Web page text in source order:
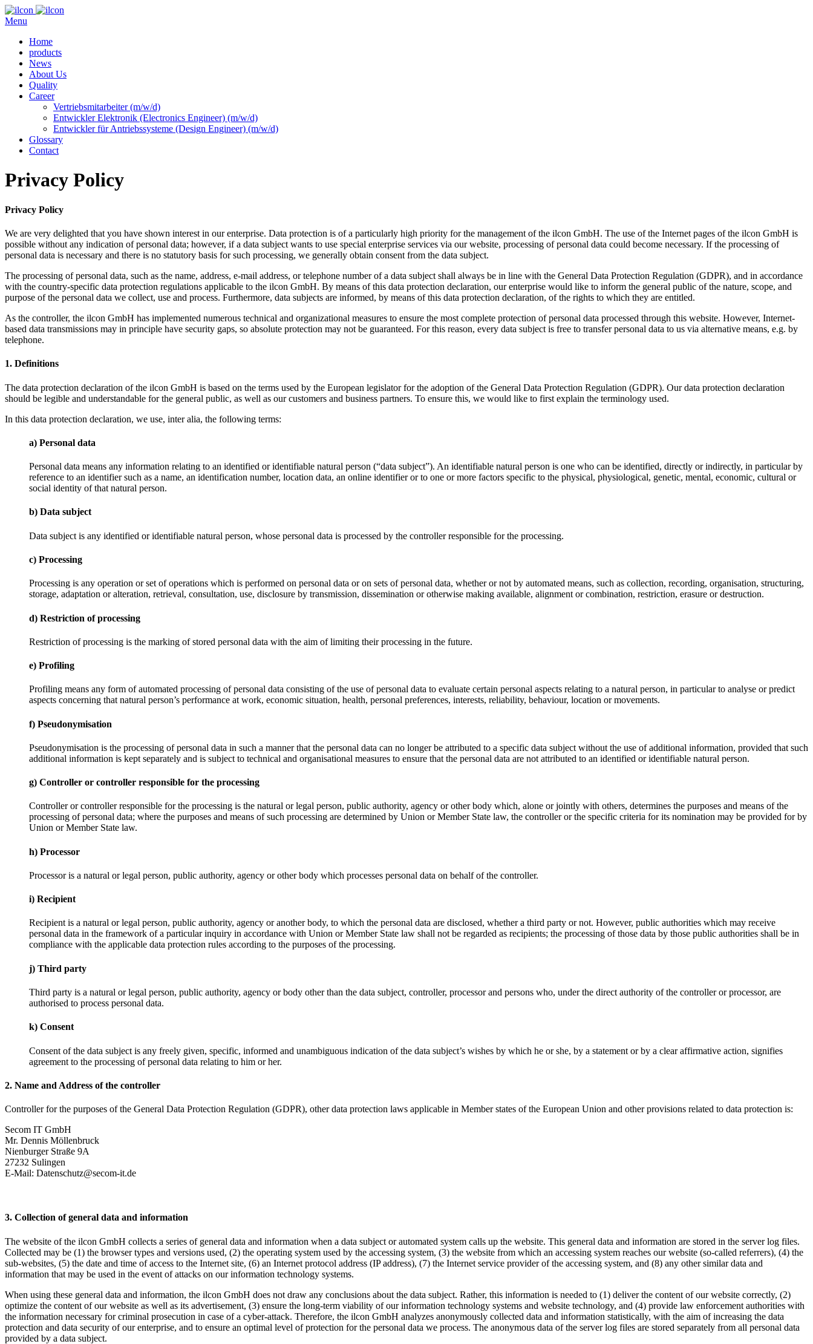
Menu
Home
products
News
About Us
Quality
Career
Vertriebsmitarbeiter (m/w/d)
Entwickler Elektronik (Electronics Engineer) (m/w/d)
Entwickler für Antriebssysteme (Design Engineer) (m/w/d)
Glossary
Contact
Privacy Policy
Privacy Policy
We are very delighted that you have shown interest in our enterprise. Data protection is of a particularly high priority for the management of the ilcon GmbH. The use of the Internet pages of the ilcon GmbH is
possible without any indication of personal data; however, if a data subject wants to use special enterprise services via our website, processing of personal data could become necessary. If the processing of
personal data is necessary and there is no statutory basis for such processing, we generally obtain consent from the data subject.
The processing of personal data, such as the name, address, e-mail address, or telephone number of a data subject shall always be in line with the General Data Protection Regulation (GDPR), and in accordance
with the country-specific data protection regulations applicable to the ilcon GmbH. By means of this data protection declaration, our enterprise would like to inform the general public of the nature, scope, and
purpose of the personal data we collect, use and process. Furthermore, data subjects are informed, by means of this data protection declaration, of the rights to which they are entitled.
As the controller, the ilcon GmbH has implemented numerous technical and organizational measures to ensure the most complete protection of personal data processed through this website. However, Internet-
based data transmissions may in principle have security gaps, so absolute protection may not be guaranteed. For this reason, every data subject is free to transfer personal data to us via alternative means, e.g. by
telephone.
1. Definitions
The data protection declaration of the ilcon GmbH is based on the terms used by the European legislator for the adoption of the General Data Protection Regulation (GDPR). Our data protection declaration
should be legible and understandable for the general public, as well as our customers and business partners. To ensure this, we would like to first explain the terminology used.
In this data protection declaration, we use, inter alia, the following terms:
a) Personal data
Personal data means any information relating to an identified or identifiable natural person (“data subject”). An identifiable natural person is one who can be identified, directly or indirectly, in particular by
reference to an identifier such as a name, an identification number, location data, an online identifier or to one or more factors specific to the physical, physiological, genetic, mental, economic, cultural or
social identity of that natural person.
b) Data subject
Data subject is any identified or identifiable natural person, whose personal data is processed by the controller responsible for the processing.
c) Processing
Processing is any operation or set of operations which is performed on personal data or on sets of personal data, whether or not by automated means, such as collection, recording, organisation, structuring,
storage, adaptation or alteration, retrieval, consultation, use, disclosure by transmission, dissemination or otherwise making available, alignment or combination, restriction, erasure or destruction.
d) Restriction of processing
Restriction of processing is the marking of stored personal data with the aim of limiting their processing in the future.
e) Profiling
Profiling means any form of automated processing of personal data consisting of the use of personal data to evaluate certain personal aspects relating to a natural person, in particular to analyse or predict
aspects concerning that natural person’s performance at work, economic situation, health, personal preferences, interests, reliability, behaviour, location or movements.
f) Pseudonymisation
Pseudonymisation is the processing of personal data in such a manner that the personal data can no longer be attributed to a specific data subject without the use of additional information, provided that such
additional information is kept separately and is subject to technical and organisational measures to ensure that the personal data are not attributed to an identified or identifiable natural person.
g) Controller or controller responsible for the processing
Controller or controller responsible for the processing is the natural or legal person, public authority, agency or other body which, alone or jointly with others, determines the purposes and means of the
processing of personal data; where the purposes and means of such processing are determined by Union or Member State law, the controller or the specific criteria for its nomination may be provided for by
Union or Member State law.
h) Processor
Processor is a natural or legal person, public authority, agency or other body which processes personal data on behalf of the controller.
i) Recipient
Recipient is a natural or legal person, public authority, agency or another body, to which the personal data are disclosed, whether a third party or not. However, public authorities which may receive
personal data in the framework of a particular inquiry in accordance with Union or Member State law shall not be regarded as recipients; the processing of those data by those public authorities shall be in
compliance with the applicable data protection rules according to the purposes of the processing.
j) Third party
Third party is a natural or legal person, public authority, agency or body other than the data subject, controller, processor and persons who, under the direct authority of the controller or processor, are
authorised to process personal data.
k) Consent
Consent of the data subject is any freely given, specific, informed and unambiguous indication of the data subject’s wishes by which he or she, by a statement or by a clear affirmative action, signifies
agreement to the processing of personal data relating to him or her.
2. Name and Address of the controller
Controller for the purposes of the General Data Protection Regulation (GDPR), other data protection laws applicable in Member states of the European Union and other provisions related to data protection is:
Secom IT GmbH
Mr. Dennis Möllenbruck
Nienburger Straße 9A
27232 Sulingen
E-Mail: Datenschutz@secom-it.de
3. Collection of general data and information
The website of the ilcon GmbH collects a series of general data and information when a data subject or automated system calls up the website. This general data and information are stored in the server log files.
Collected may be (1) the browser types and versions used, (2) the operating system used by the accessing system, (3) the website from which an accessing system reaches our website (so-called referrers), (4) the
sub-websites, (5) the date and time of access to the Internet site, (6) an Internet protocol address (IP address), (7) the Internet service provider of the accessing system, and (8) any other similar data and
information that may be used in the event of attacks on our information technology systems.
When using these general data and information, the ilcon GmbH does not draw any conclusions about the data subject. Rather, this information is needed to (1) deliver the content of our website correctly, (2)
optimize the content of our website as well as its advertisement, (3) ensure the long-term viability of our information technology systems and website technology, and (4) provide law enforcement authorities with
the information necessary for criminal prosecution in case of a cyber-attack. Therefore, the ilcon GmbH analyzes anonymously collected data and information statistically, with the aim of increasing the data
protection and data security of our enterprise, and to ensure an optimal level of protection for the personal data we process. The anonymous data of the server log files are stored separately from all personal data
provided by a data subject.